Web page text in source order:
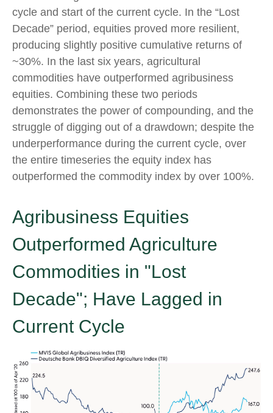
cycle and start of the current cycle. In the “Lost
Decade” period, equities proved more resilient,
producing slightly positive cumulative returns of
~30%. In the last six years, agricultural
commodities have outperformed agribusiness
equities. Combining these two periods
demonstrates the power of compounding, and the
struggle of digging out of a drawdown; despite the
underperformance during the current cycle, over
the entire timeseries the equity index has
outperformed the commodity index by over 100%.
Agribusiness Equities
Outperformed Agriculture
Commodities in "Lost
Decade"; Have Lagged in
Current Cycle